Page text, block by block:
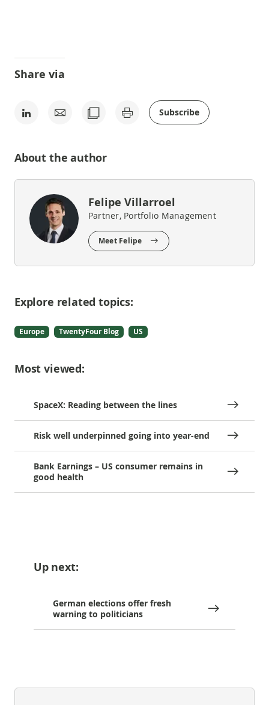
Share via
Subscribe
About the author
Felipe Villarroel
Partner, Portfolio Management
Meet Felipe
Explore related topics:
Europe TwentyFour Blog US
Most viewed:
SpaceX: Reading between the lines
Risk well underpinned going into year-end
Bank Earnings – US consumer remains in
good health
Up next:
German elections offer fresh
warning to politicians